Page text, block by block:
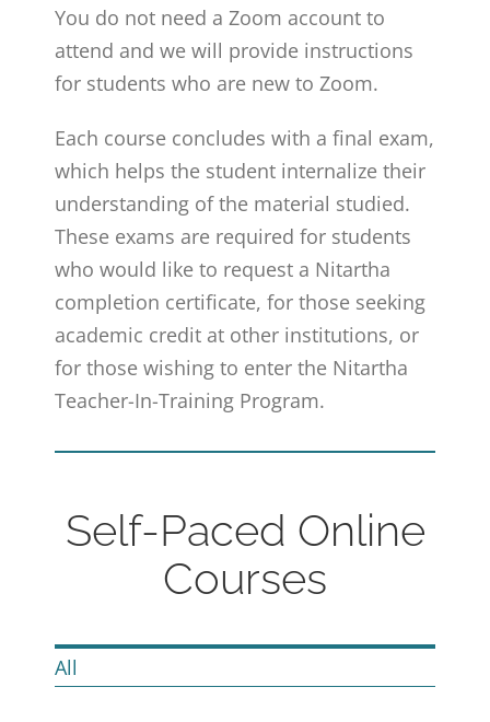
You do not need a Zoom account to
attend and we will provide instructions
for students who are new to Zoom.
Each course concludes with a final exam,
which helps the student internalize their
understanding of the material studied.
These exams are required for students
who would like to request a Nitartha
completion certificate, for those seeking
academic credit at other institutions, or
for those wishing to enter the Nitartha
Teacher-In-Training Program.
Self-Paced Online
Courses
All